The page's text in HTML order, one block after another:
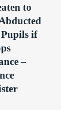
to
if
–